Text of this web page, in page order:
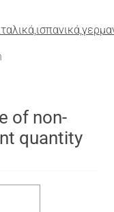
of non-
quantity